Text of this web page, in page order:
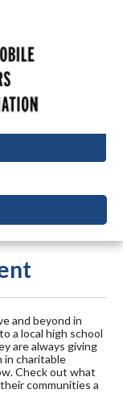
and beyond in
a local high school
are always giving
in charitable
Check out what
communities a